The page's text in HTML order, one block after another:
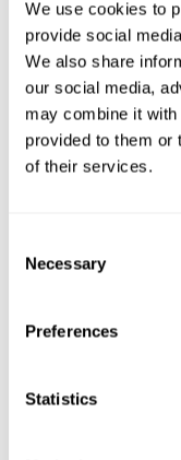
We use cookies to
provide social
We also share
our social media,
may combine it with
provided to them or
of their services.
Selection
Necessary
Preferences
Statistics
Shop All